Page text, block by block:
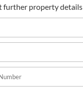
further property details